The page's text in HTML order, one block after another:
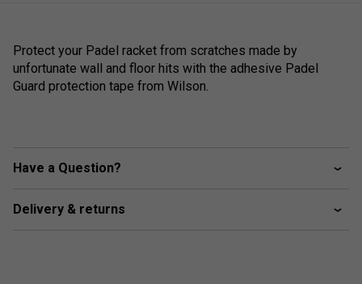
Protect your Padel racket from scratches made by
unfortunate wall and floor hits with the adhesive Padel
Guard protection tape from Wilson.
Have a Question?
Delivery & returns